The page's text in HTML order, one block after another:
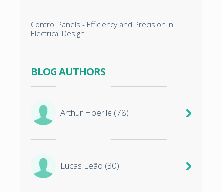
Control Panels - Efficiency and Precision in
Electrical Design
BLOG AUTHORS
Arthur Hoerlle (78)
Lucas Leão (30)